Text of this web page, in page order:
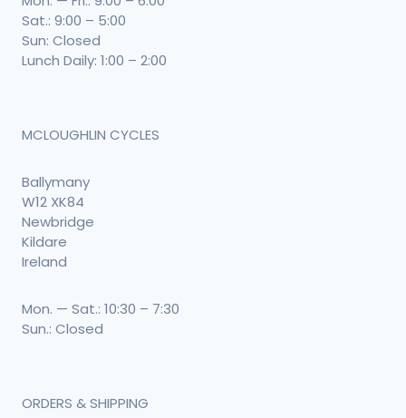
Sat.: 9:00 – 5:00
Sun: Closed
Lunch Daily: 1:00 – 2:00
MCLOUGHLIN CYCLES
Ballymany
W12 XK84
Newbridge
Kildare
Ireland
Mon. — Sat.: 10:30 – 7:30
Sun.: Closed
ORDERS & SHIPPING